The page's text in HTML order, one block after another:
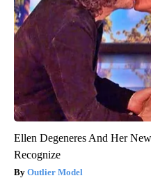
Ellen Degeneres And Her
Recognize
Outlier Model